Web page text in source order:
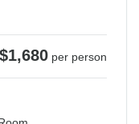
$1,680 per person